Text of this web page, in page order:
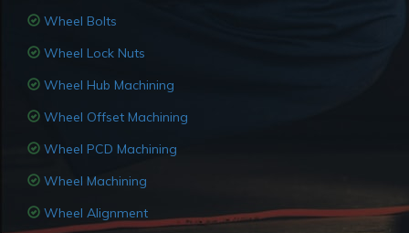
Wheel Bolts
Wheel Lock Nuts
Wheel Hub Machining
Wheel Offset Machining
Wheel PCD Machining
Wheel Machining
Wheel Alignment